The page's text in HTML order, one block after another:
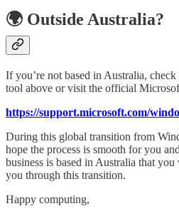
🌍 Outside Australia?
If you’re not based in Australia,
tool above or visit the official
https://support.microsoft.com/
During this global transition from
hope the process is smooth for you
business is based in Australia that
you through this transition.
Happy computing,